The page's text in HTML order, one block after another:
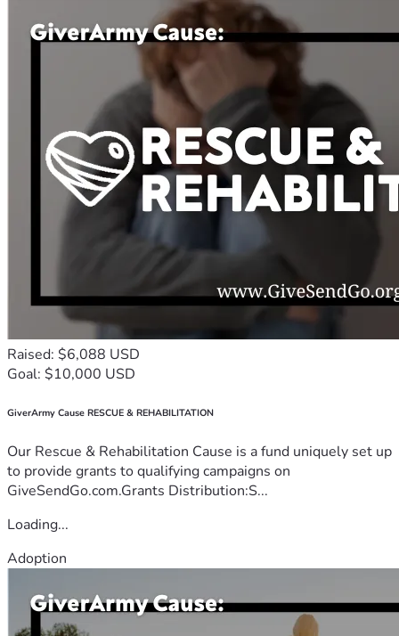
Raised: $6,088 USD
Goal: $10,000 USD
GiverArmy Cause RESCUE & REHABILITATION
Our Rescue & Rehabilitation Cause is a fund uniquely set up
to provide grants to qualifying campaigns on
GiveSendGo.com.Grants Distribution:S...
Loading...
Adoption